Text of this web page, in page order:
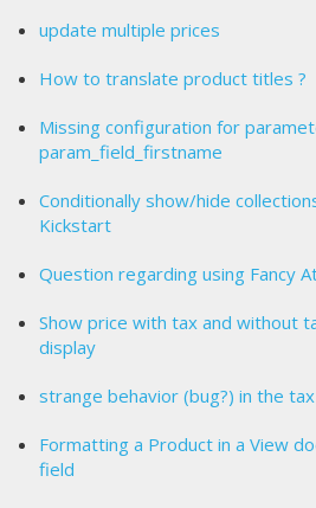
update multiple prices
How to translate product titles ?
Missing configuration for
param_field_firstname
Conditionally show/hide
Kickstart
Question regarding using Fancy
Show price with tax and without
display
strange behavior (bug?) in the
Formatting a Product in a View
field